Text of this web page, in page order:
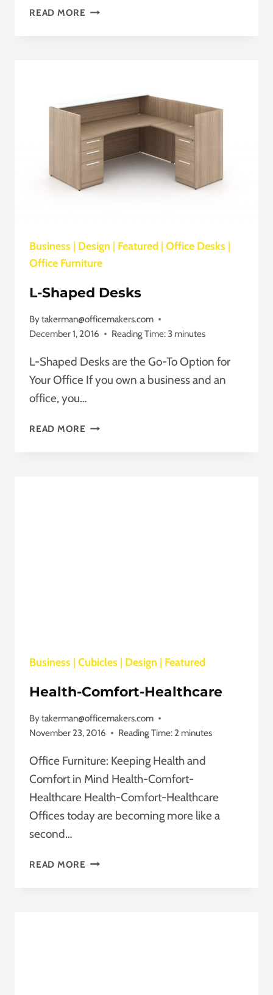
READ MORE SOCIALIZATION
Business | Design | Featured | Office Desks |
Office Furniture
L-Shaped Desks
Bytakerman@officemakers.com
December 1, 2016
Reading Time:3 minutes
L-Shaped Desks are the Go-To Option for
Your Office If you own a business and an
office, you…
READ MORE L-
Business | Cubicles | Design | Featured
Health-Comfort-Healthcare
Bytakerman@officemakers.com
November 23, 2016
Reading Time: 2 minutes
Office Furniture: Keeping Health and
Comfort in Mind Health-Comfort-
Healthcare Health-Comfort-Healthcare
Offices today are becoming more like a
second…
READ MORE HEALTH-